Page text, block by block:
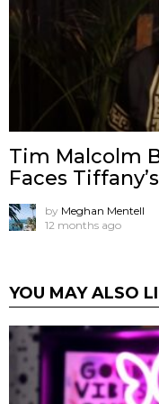
Tim Malcolm
Faces
by Meghan Mentell
12 months ago
YOU MAY ALSO